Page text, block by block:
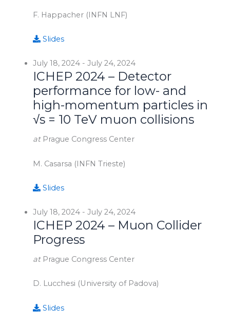
F. Happacher (INFN LNF)
Slides
July 18, 2024- July 24, 2024
ICHEP 2024 – Detector
performance for low- and
high-momentum particles in
√s = 10 TeV muon collisions
at Prague Congress Center
M. Casarsa (INFN Trieste)
Slides
July 18, 2024- July 24, 2024
ICHEP 2024 – Muon Collider
Progress
at Prague Congress Center
D. Lucchesi (University of Padova)
Slides